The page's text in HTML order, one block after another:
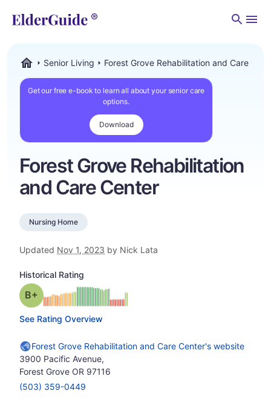
Senior Living Forest Grove Rehabilitation and Care
Get our free e-book to learn all about your senior care
options.
Download
Forest Grove Rehabilitation
and Care Center
Nursing Home
Updated Nov 1, 2023 by Nick Lata
Historical Rating
Grade: B- plus
See Rating Overview
Forest Grove Rehabilitation and Care Center's website
3900 Pacific Avenue,
Forest Grove OR 97116
(503) 359-0449